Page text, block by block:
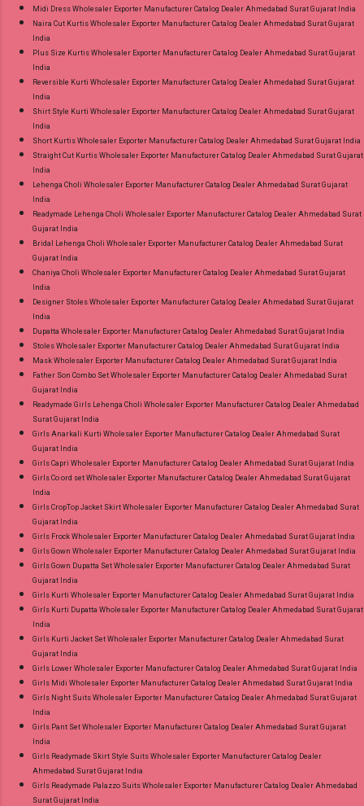
Midi Dress Wholesaler Exporter Manufacturer Catalog Dealer Ahmedabad Surat Gujarat India
Naira Cut Kurtis Wholesaler Exporter Manufacturer Catalog Dealer Ahmedabad Surat Gujarat
India
Plus Size Kurtis Wholesaler Exporter Manufacturer Catalog Dealer Ahmedabad Surat Gujarat
India
Reversible Kurti Wholesaler Exporter Manufacturer Catalog Dealer Ahmedabad Surat Gujarat
India
Shirt Style Kurti Wholesaler Exporter Manufacturer Catalog Dealer Ahmedabad Surat Gujarat
India
Short Kurtis Wholesaler Exporter Manufacturer Catalog Dealer Ahmedabad Surat Gujarat India
Straight Cut Kurtis Wholesaler Exporter Manufacturer Catalog Dealer Ahmedabad Surat Gujarat
India
Lehenga Choli Wholesaler Exporter Manufacturer Catalog Dealer Ahmedabad Surat Gujarat
India
Readymade Lehenga Choli Wholesaler Exporter Manufacturer Catalog Dealer Ahmedabad Surat
Gujarat India
Bridal Lehenga Choli Wholesaler Exporter Manufacturer Catalog Dealer Ahmedabad Surat
Gujarat India
Chaniya Choli Wholesaler Exporter Manufacturer Catalog Dealer Ahmedabad Surat Gujarat
India
Designer Stoles Wholesaler Exporter Manufacturer Catalog Dealer Ahmedabad Surat Gujarat
India
Dupatta Wholesaler Exporter Manufacturer Catalog Dealer Ahmedabad Surat Gujarat India
Stoles Wholesaler Exporter Manufacturer Catalog Dealer Ahmedabad Surat Gujarat India
Mask Wholesaler Exporter Manufacturer Catalog Dealer Ahmedabad Surat Gujarat India
Father Son Combo Set Wholesaler Exporter Manufacturer Catalog Dealer Ahmedabad Surat
Gujarat India
Readymade Girls Lehenga Choli Wholesaler Exporter Manufacturer Catalog Dealer Ahmedabad
Surat Gujarat India
Girls Anarkali Kurti Wholesaler Exporter Manufacturer Catalog Dealer Ahmedabad Surat
Gujarat India
Girls Capri Wholesaler Exporter Manufacturer Catalog Dealer Ahmedabad Surat Gujarat India
Girls Co ord set Wholesaler Exporter Manufacturer Catalog Dealer Ahmedabad Surat Gujarat
India
Girls CropTop Jacket Skirt Wholesaler Exporter Manufacturer Catalog Dealer Ahmedabad Surat
Gujarat India
Girls Frock Wholesaler Exporter Manufacturer Catalog Dealer Ahmedabad Surat Gujarat India
Girls Gown Wholesaler Exporter Manufacturer Catalog Dealer Ahmedabad Surat Gujarat India
Girls Gown Dupatta Set Wholesaler Exporter Manufacturer Catalog Dealer Ahmedabad Surat
Gujarat India
Girls Kurti Wholesaler Exporter Manufacturer Catalog Dealer Ahmedabad Surat Gujarat India
Girls Kurti Dupatta Wholesaler Exporter Manufacturer Catalog Dealer Ahmedabad Surat Gujarat
India
Girls Kurti Jacket Set Wholesaler Exporter Manufacturer Catalog Dealer Ahmedabad Surat
Gujarat India
Girls Lower Wholesaler Exporter Manufacturer Catalog Dealer Ahmedabad Surat Gujarat India
Girls Midi Wholesaler Exporter Manufacturer Catalog Dealer Ahmedabad Surat Gujarat India
Girls Night Suits Wholesaler Exporter Manufacturer Catalog Dealer Ahmedabad Surat Gujarat
India
Girls Pant Set Wholesaler Exporter Manufacturer Catalog Dealer Ahmedabad Surat Gujarat
India
Girls Readymade Skirt Style Suits Wholesaler Exporter Manufacturer Catalog Dealer
Ahmedabad Surat Gujarat India
Girls Readymade Palazzo Suits Wholesaler Exporter Manufacturer Catalog Dealer Ahmedabad
Surat Gujarat India